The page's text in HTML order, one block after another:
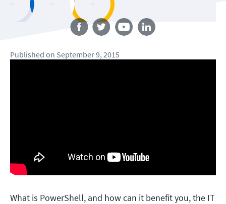
Follow us
Published on September 9, 2015
What is PowerShell, and how can it benefit you, the IT